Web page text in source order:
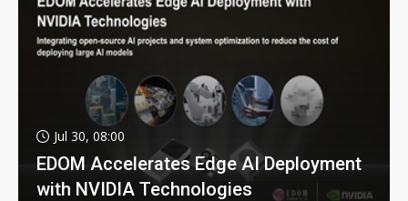
Jul 30, 08:00
EDOM Accelerates Edge AI Deployment
with NVIDIA Technologies